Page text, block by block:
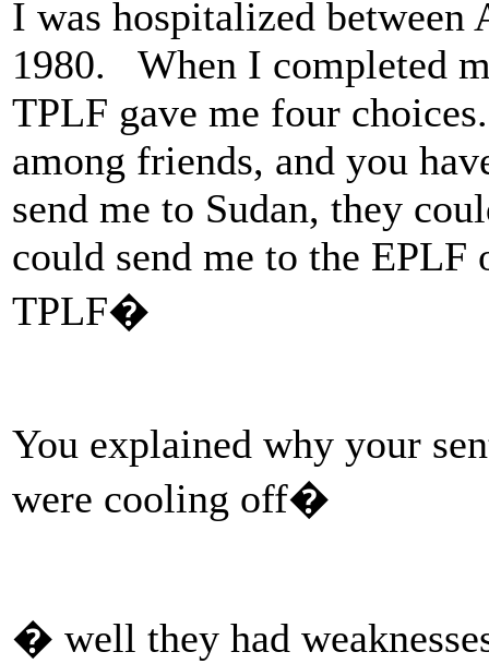
I was hospitalized between
1980. When I completed
TPLF gave me four
among friends, and you
send me to Sudan, they
could send me to the
TPLF�
You explained why your
were cooling off�
� well they had